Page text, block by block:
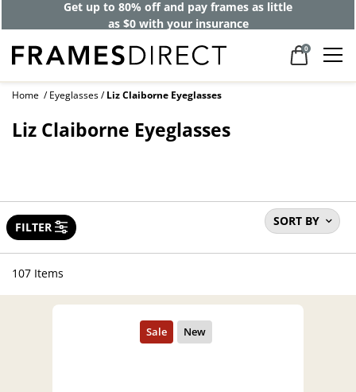
40% off designer frames at checkout +
up to 60% off lenses*
0
Home Eyeglasses Liz Claiborne Eyeglasses
Liz Claiborne Eyeglasses
SORT BY
FILTER
107 Items